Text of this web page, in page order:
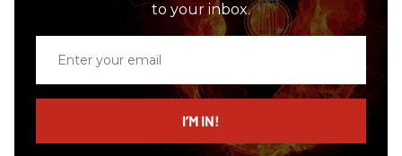
to your inbox.
email
I’M IN!